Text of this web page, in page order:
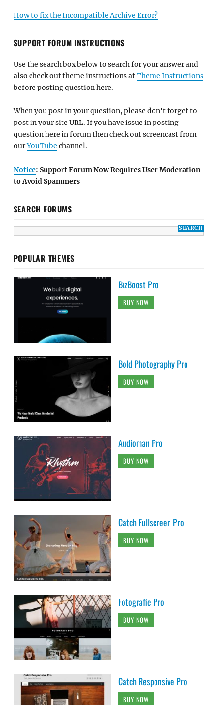
How to fix the Incompatible Archive Error?
SUPPORT FORUM INSTRUCTIONS
Use the search box below to search for your answer and
also check out theme instructions atTheme Instructions
before posting question here.
When you post in your question, please don't forget to
post in your site URL. If you have issue in posting
question here in forum then check out screencast from
ourYouTube channel.
Notice: Support Forum Now Requires User Moderation
to Avoid Spammers
SEARCH FORUMS
POPULAR THEMES
BizBoost Pro
BUY NOW
Bold Photography Pro
BUY NOW
Audioman Pro
BUY NOW
Catch Fullscreen Pro
BUY NOW
Fotografie Pro
BUY NOW
Catch Responsive Pro
BUY NOW